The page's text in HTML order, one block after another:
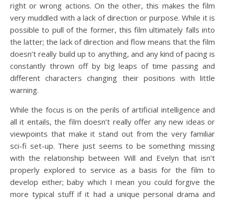
right or wrong actions. On the other, this makes the film
very muddled with a lack of direction or purpose. While it is
possible to pull of the former, this film ultimately falls into
the latter; the lack of direction and flow means that the film
doesn’t really build up to anything, and any kind of pacing is
constantly thrown off by big leaps of time passing and
different characters changing their positions with little
warning.
While the focus is on the perils of artificial intelligence and
all it entails, the film doesn’t really offer any new ideas or
viewpoints that make it stand out from the very familiar
sci-fi set-up. There just seems to be something missing
with the relationship between Will and Evelyn that isn’t
properly explored to service as a basis for the film to
develop either; baby which I mean you could forgive the
more typical stuff if it had a unique personal drama and